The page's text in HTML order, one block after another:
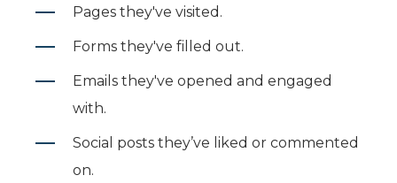
Pages they've visited.
Forms they've filled out.
Emails they've opened and engaged
with.
Social posts they’ve liked or commented
on.